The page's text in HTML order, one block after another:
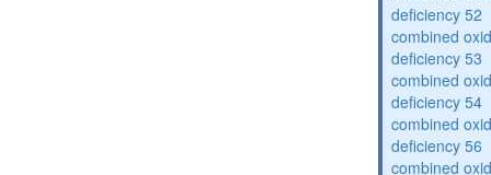
deficiency 52
combined
deficiency 53
combined
deficiency 54
combined
deficiency 56
combined